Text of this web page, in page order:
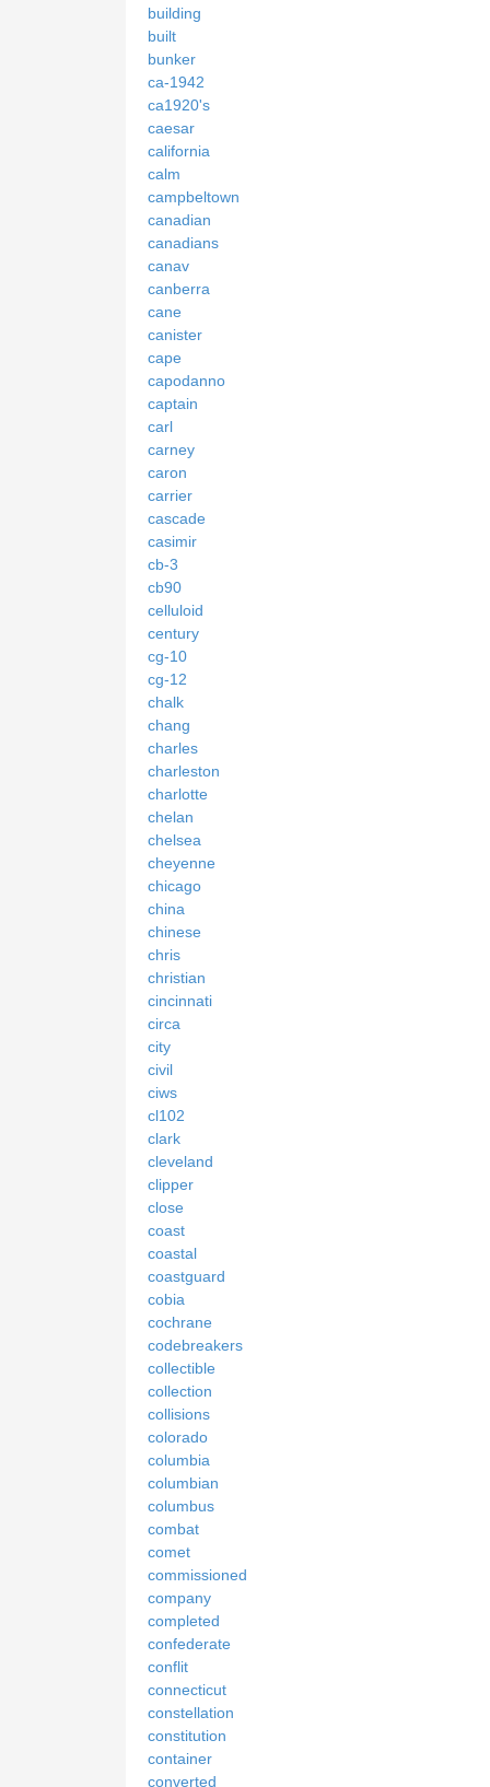
building
built
bunker
ca-1942
ca1920's
caesar
california
calm
campbeltown
canadian
canadians
canav
canberra
cane
canister
cape
capodanno
captain
carl
carney
caron
carrier
cascade
casimir
cb-3
cb90
celluloid
century
cg-10
cg-12
chalk
chang
charles
charleston
charlotte
chelan
chelsea
cheyenne
chicago
china
chinese
chris
christian
cincinnati
circa
city
civil
ciws
cl102
clark
cleveland
clipper
close
coast
coastal
coastguard
cobia
cochrane
codebreakers
collectible
collection
collisions
colorado
columbia
columbian
columbus
combat
comet
commissioned
company
completed
confederate
conflit
connecticut
constellation
constitution
container
converted